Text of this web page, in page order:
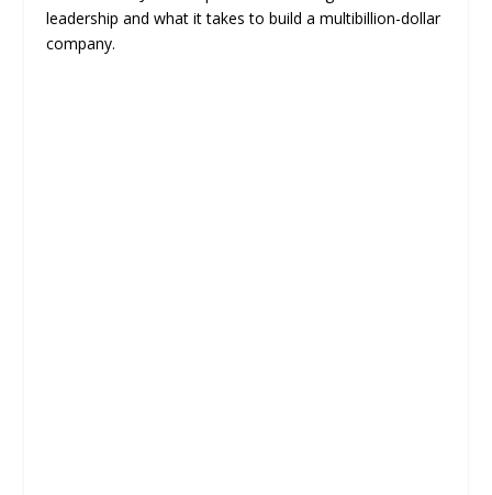
leadership and what it takes to build a multibillion-dollar
company.